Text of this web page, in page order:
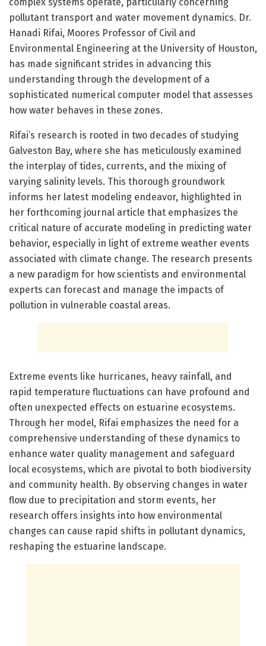
pollutant transport and water movement dynamics. Dr.
Hanadi Rifai, Moores Professor of Civil and
Environmental Engineering at the University of Houston,
has made significant strides in advancing this
understanding through the development of a
sophisticated numerical computer model that assesses
how water behaves in these zones.
Rifai’s research is rooted in two decades of studying
Galveston Bay, where she has meticulously examined
the interplay of tides, currents, and the mixing of
varying salinity levels. This thorough groundwork
informs her latest modeling endeavor, highlighted in
her forthcoming journal article that emphasizes the
critical nature of accurate modeling in predicting water
behavior, especially in light of extreme weather events
associated with climate change. The research presents
a new paradigm for how scientists and environmental
experts can forecast and manage the impacts of
pollution in vulnerable coastal areas.
Extreme events like hurricanes, heavy rainfall, and
rapid temperature fluctuations can have profound and
often unexpected effects on estuarine ecosystems.
Through her model, Rifai emphasizes the need for a
comprehensive understanding of these dynamics to
enhance water quality management and safeguard
local ecosystems, which are pivotal to both biodiversity
and community health. By observing changes in water
flow due to precipitation and storm events, her
research offers insights into how environmental
changes can cause rapid shifts in pollutant dynamics,
reshaping the estuarine landscape.